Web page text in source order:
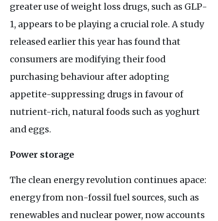
greater use of weight loss drugs, such as GLP-
1, appears to be playing a crucial role. A study
released earlier this year has found that
consumers are modifying their food
purchasing behaviour after adopting
appetite-suppressing drugs in favour of
nutrient-rich, natural foods such as yoghurt
and eggs.
Power storage
The clean energy revolution continues apace:
energy from non-fossil fuel sources, such as
renewables and nuclear power, now accounts